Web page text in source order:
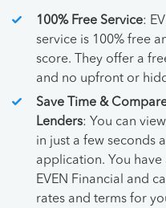
100% Free Service:
service is 100% free
score. They offer a
and no upfront or
Save Time &
Lenders: You can
in just a few seconds
application. You
EVEN Financial and
rates and terms for